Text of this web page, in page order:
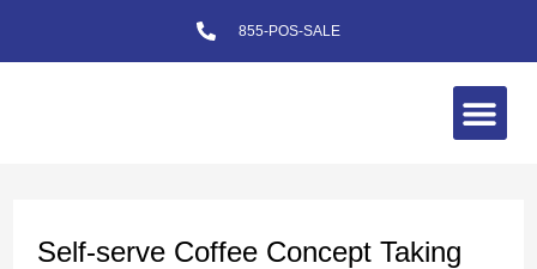
to
855-POS-SALE
Self-serve Coffee Concept Taking